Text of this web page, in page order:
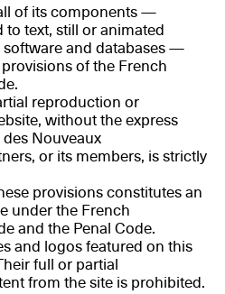
of its components —
text, still or animated
and databases —
of the French
reproduction or
without the express
Nouveaux
or its members, is strictly
provisions constitutes an
under the French
and the Penal Code.
and logos featured on this
full or partial
from the site is prohibited.